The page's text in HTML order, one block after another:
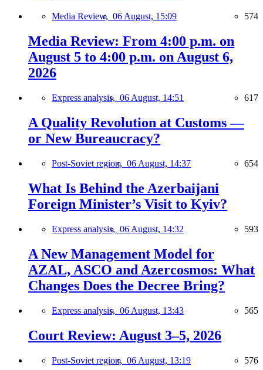
Media Review, 06 August, 15:09 574
Media Review: From 4:00 p.m. on
August 5 to 4:00 p.m. on August 6,
2026
Express analysis, 06 August, 14:51 617
A Quality Revolution at Customs —
or New Bureaucracy?
Post-Soviet region, 06 August, 14:37 654
What Is Behind the Azerbaijani
Foreign Minister’s Visit to Kyiv?
Express analysis, 06 August, 14:32 593
A New Management Model for
AZAL, ASCO and Azercosmos: What
Changes Does the Decree Bring?
Express analysis, 06 August, 13:43 565
Court Review: August 3–5, 2026
Post-Soviet region, 06 August, 13:19 576